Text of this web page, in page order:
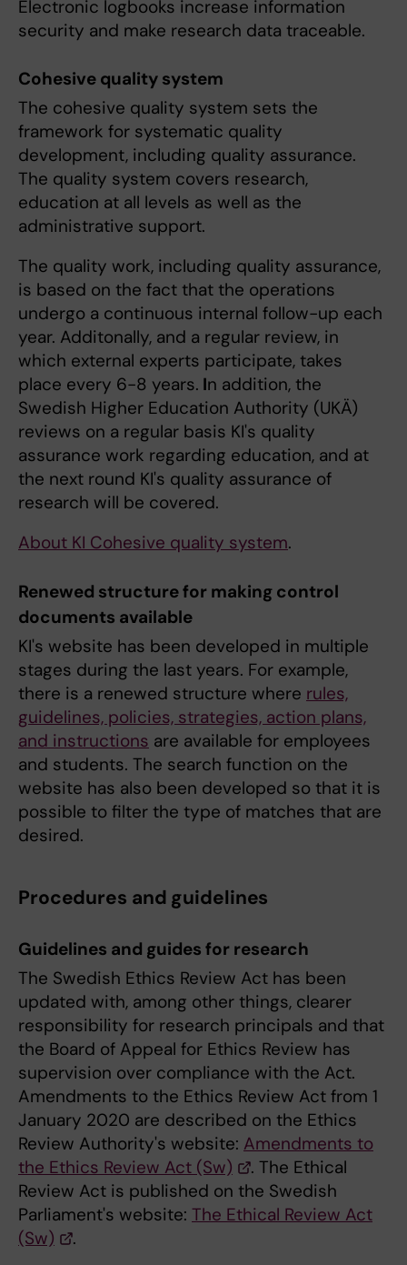
Electronic logbooks increase information
security and make research data traceable.
Cohesive quality system
The cohesive quality system sets the
framework for systematic quality
development, including quality assurance.
The quality system covers research,
education at all levels as well as the
administrative support.
The quality work, including quality assurance,
is based on the fact that the operations
undergo a continuous internal follow-up each
year. Additonally, and a regular review, in
which external experts participate, takes
place every 6-8 years. In addition, the
Swedish Higher Education Authority (UKÄ)
reviews on a regular basis KI's quality
assurance work regarding education, and at
the next round KI's quality assurance of
research will be covered.
About KI Cohesive quality system.
Renewed structure for making control
documents available
KI's website has been developed in multiple
stages during the last years. For example,
there is a renewed structure where rules,
guidelines, policies, strategies, action plans,
and instructions are available for employees
and students. The search function on the
website has also been developed so that it is
possible to filter the type of matches that are
desired.
Procedures and guidelines
Guidelines and guides for research
The Swedish Ethics Review Act has been
updated with, among other things, clearer
responsibility for research principals and that
the Board of Appeal for Ethics Review has
supervision over compliance with the Act.
Amendments to the Ethics Review Act from 1
January 2020 are described on the Ethics
Review Authority's website: Amendments to
the Ethics Review Act (Sw)
. The Ethical
Review Act is published on the Swedish
Parliament's website: The Ethical Review Act
(Sw)
.